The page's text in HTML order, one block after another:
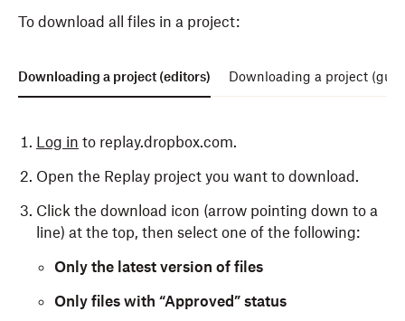
To download all files in a project:
Downloading a project (editors) Downloading a project
Log in to replay.dropbox.com.
Open the Replay project you want to download.
Click the download icon (arrow pointing down to a
line) at the top, then select one of the following:
Only the latest version of files
Only files with “Approved” status